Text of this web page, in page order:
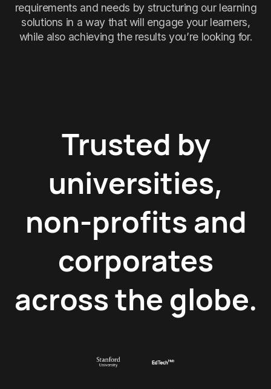
requirements and needs by structuring our learning
solutions in a way that will engage your learners,
while also achieving the results you’re looking for.
Trusted by
universities,
non-profits and
corporates
across the globe.